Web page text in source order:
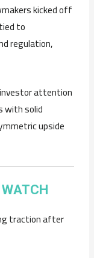
kicked off
to
regulation,
attention
with solid
upside
traction after